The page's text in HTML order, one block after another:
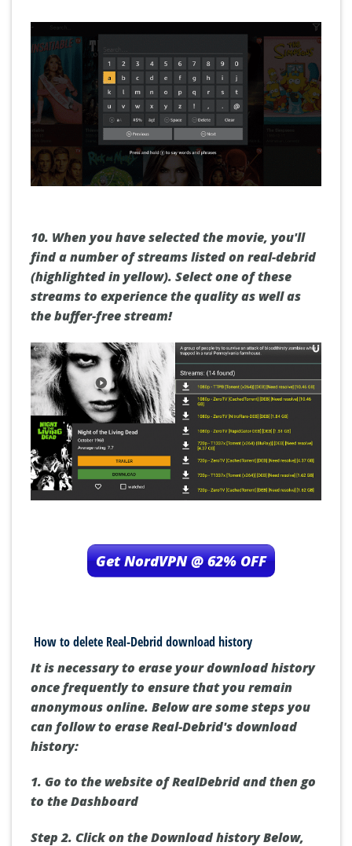
10. When you have selected the movie, you'll
find a number of streams listed on real-debrid
(highlighted in yellow). Select one of these
streams to experience the quality as well as
the buffer-free stream!
Get NordVPN @ 62% OFF
How to delete Real-Debrid download history
It is necessary to erase your download history
once frequently to ensure that you remain
anonymous online. Below are some steps you
can follow to erase Real-Debrid's download
history:
1. Go to the website of RealDebrid and then go
to the Dashboard
Step 2. Click onthe Download historyBelow,